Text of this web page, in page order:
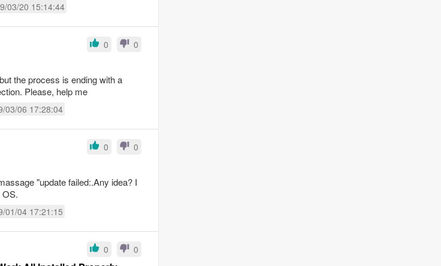
03/20 15:14:44
0 0
the process is ending with a
Please, help me
03/06 17:28:04
0 0
"update failed:.Any idea? I
OS.
01/04 17:21:15
0 0